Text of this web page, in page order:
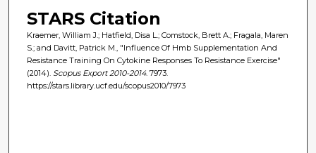
STARS Citation
Kraemer, William J.; Hatfield, Disa L.; Comstock, Brett A.; Fragala, Maren
S.; and Davitt, Patrick M., "Influence Of Hmb Supplementation And
Resistance Training On Cytokine Responses To Resistance Exercise"
(2014). Scopus Export 2010-2014. 7973.
https://stars.library.ucf.edu/scopus2010/7973